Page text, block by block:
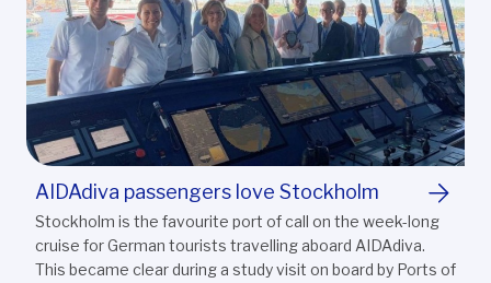
AIDAdiva passengers love Stockholm
Stockholm is the favourite port of call on the week-long
cruise for German tourists travelling aboard AIDAdiva.
This became clear during a study visit on board by Ports of